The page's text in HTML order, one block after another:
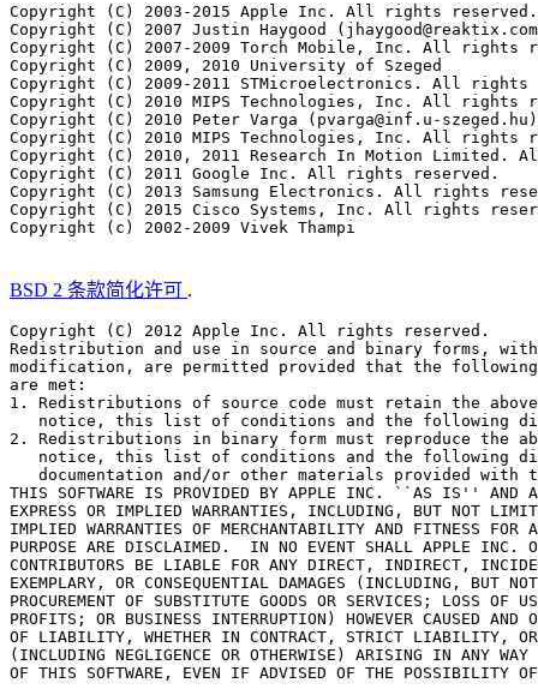
Copyright (C) 2003-2015 Apple Inc. All rights reserved.
Copyright (C) 2007 Justin Haygood
Copyright (C) 2007-2009 Torch Mobile, Inc. All rights
Copyright (C) 2009, 2010 University of Szeged
Copyright (C) 2009-2011 STMicroelectronics. All rights
Copyright (C) 2010 MIPS Technologies, Inc. All rights
Copyright (C) 2010 Peter Varga (pvarga@inf.u-
Copyright (C) 2010 MIPS Technologies, Inc. All rights
Copyright (C) 2010, 2011 Research In Motion Limited.
Copyright (C) 2011 Google Inc. All rights reserved.
Copyright (C) 2013 Samsung Electronics. All rights
Copyright (C) 2015 Cisco Systems, Inc. All rights
Copyright (c) 2002-2009 Vivek Thampi
BSD 2 条款简化许可 .
Copyright (C) 2012 Apple Inc. All rights reserved.
Redistribution and use in source and binary forms,
modification, are permitted provided that the
are met:
1. Redistributions of source code must retain the
notice, this list of conditions and the following
2. Redistributions in binary form must reproduce the
notice, this list of conditions and the following
documentation and/or other materials provided with
THIS SOFTWARE IS PROVIDED BY APPLE INC. ``AS IS'' AND
EXPRESS OR IMPLIED WARRANTIES, INCLUDING, BUT NOT
IMPLIED WARRANTIES OF MERCHANTABILITY AND FITNESS FOR
PURPOSE ARE DISCLAIMED.  IN NO EVENT SHALL APPLE INC.
CONTRIBUTORS BE LIABLE FOR ANY DIRECT, INDIRECT,
EXEMPLARY, OR CONSEQUENTIAL DAMAGES (INCLUDING, BUT
PROCUREMENT OF SUBSTITUTE GOODS OR SERVICES; LOSS OF
PROFITS; OR BUSINESS INTERRUPTION) HOWEVER CAUSED AND
OF LIABILITY, WHETHER IN CONTRACT, STRICT LIABILITY, OR
(INCLUDING NEGLIGENCE OR OTHERWISE) ARISING IN ANY WAY
OF THIS SOFTWARE, EVEN IF ADVISED OF THE POSSIBILITY OF